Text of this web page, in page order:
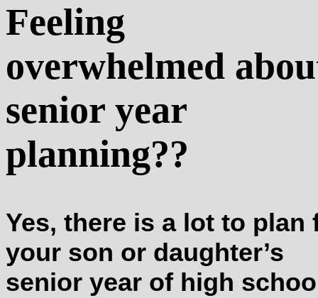
Feeling
overwhelmed
senior year
planning??
Yes, there is a lot to plan
your son or daughter’s
senior year of high